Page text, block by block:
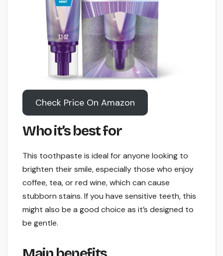
Check Price On Amazon
Who it’s best for
This toothpaste is ideal for anyone looking to
brighten their smile, especially those who enjoy
coffee, tea, or red wine, which can cause
stubborn stains. If you have sensitive teeth, this
might also be a good choice as it’s designed to
be gentle.